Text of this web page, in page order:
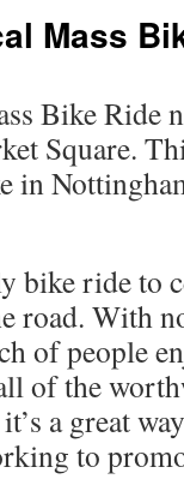
Mass
Bike Ride
Square.
in
bike ride to
road. With
of people
of the
a great
to